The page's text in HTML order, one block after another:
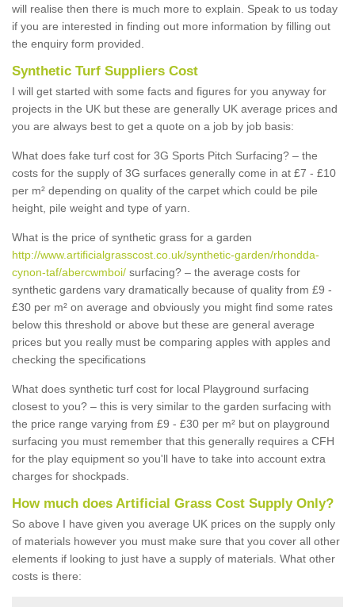
will realise then there is much more to explain. Speak to us today
if you are interested in finding out more information by filling out
the enquiry form provided.
Synthetic Turf Suppliers Cost
I will get started with some facts and figures for you anyway for
projects in the UK but these are generally UK average prices and
you are always best to get a quote on a job by job basis:
What does fake turf cost for 3G Sports Pitch Surfacing? – the
costs for the supply of 3G surfaces generally come in at £7 - £10
per m² depending on quality of the carpet which could be pile
height, pile weight and type of yarn.
What is the price of synthetic grass for a garden
http://www.artificialgrasscost.co.uk/synthetic-garden/rhondda-
cynon-taf/abercwmboi/ surfacing? – the average costs for
synthetic gardens vary dramatically because of quality from £9 -
£30 per m² on average and obviously you might find some rates
below this threshold or above but these are general average
prices but you really must be comparing apples with apples and
checking the specifications
What does synthetic turf cost for local Playground surfacing
closest to you? – this is very similar to the garden surfacing with
the price range varying from £9 - £30 per m² but on playground
surfacing you must remember that this generally requires a CFH
for the play equipment so you'll have to take into account extra
charges for shockpads.
How much does Artificial Grass Cost Supply Only?
So above I have given you average UK prices on the supply only
of materials however you must make sure that you cover all other
elements if looking to just have a supply of materials. What other
costs is there: